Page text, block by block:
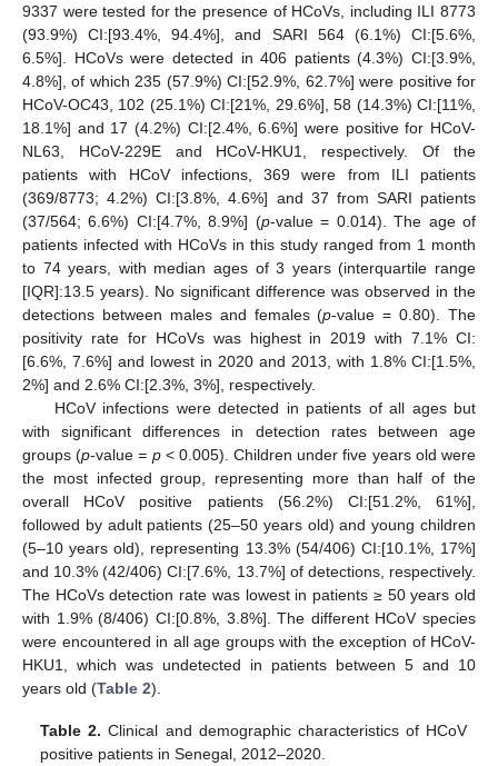
9337 were tested for the presence of HCoVs, including ILI 8773
(93.9%) CI:[93.4%, 94.4%], and SARI 564 (6.1%) CI:[5.6%,
6.5%]. HCoVs were detected in 406 patients (4.3%) CI:[3.9%,
4.8%], of which 235 (57.9%) CI:[52.9%, 62.7%] were positive for
HCoV-OC43, 102 (25.1%) CI:[21%, 29.6%], 58 (14.3%) CI:[11%,
18.1%] and 17 (4.2%) CI:[2.4%, 6.6%] were positive for HCoV-
NL63, HCoV-229E and HCoV-HKU1, respectively. Of the
patients with HCoV infections, 369 were from ILI patients
(369/8773; 4.2%) CI:[3.8%, 4.6%] and 37 from SARI patients
(37/564; 6.6%) CI:[4.7%, 8.9%] (p-value = 0.014). The age of
patients infected with HCoVs in this study ranged from 1 month
to 74 years, with median ages of 3 years (interquartile range
[IQR]:13.5 years). No significant difference was observed in the
detections between males and females (p-value = 0.80). The
positivity rate for HCoVs was highest in 2019 with 7.1% CI:
[6.6%, 7.6%] and lowest in 2020 and 2013, with 1.8% CI:[1.5%,
2%] and 2.6% CI:[2.3%, 3%], respectively.
HCoV infections were detected in patients of all ages but
with significant differences in detection rates between age
groups (p-value= p< 0.005). Children under five years old were
the most infected group, representing more than half of the
overall HCoV positive patients (56.2%) CI:[51.2%, 61%],
followed by adult patients (25–50 years old) and young children
(5–10 years old), representing 13.3% (54/406) CI:[10.1%, 17%]
and 10.3% (42/406) CI:[7.6%, 13.7%] of detections, respectively.
The HCoVs detection rate was lowest in patients ≥ 50 years old
with 1.9% (8/406) CI:[0.8%, 3.8%]. The different HCoV species
were encountered in all age groups with the exception of HCoV-
HKU1, which was undetected in patients between 5 and 10
years old (Table 2).
Table 2. Clinical and demographic characteristics of HCoV
positive patients in Senegal, 2012–2020.